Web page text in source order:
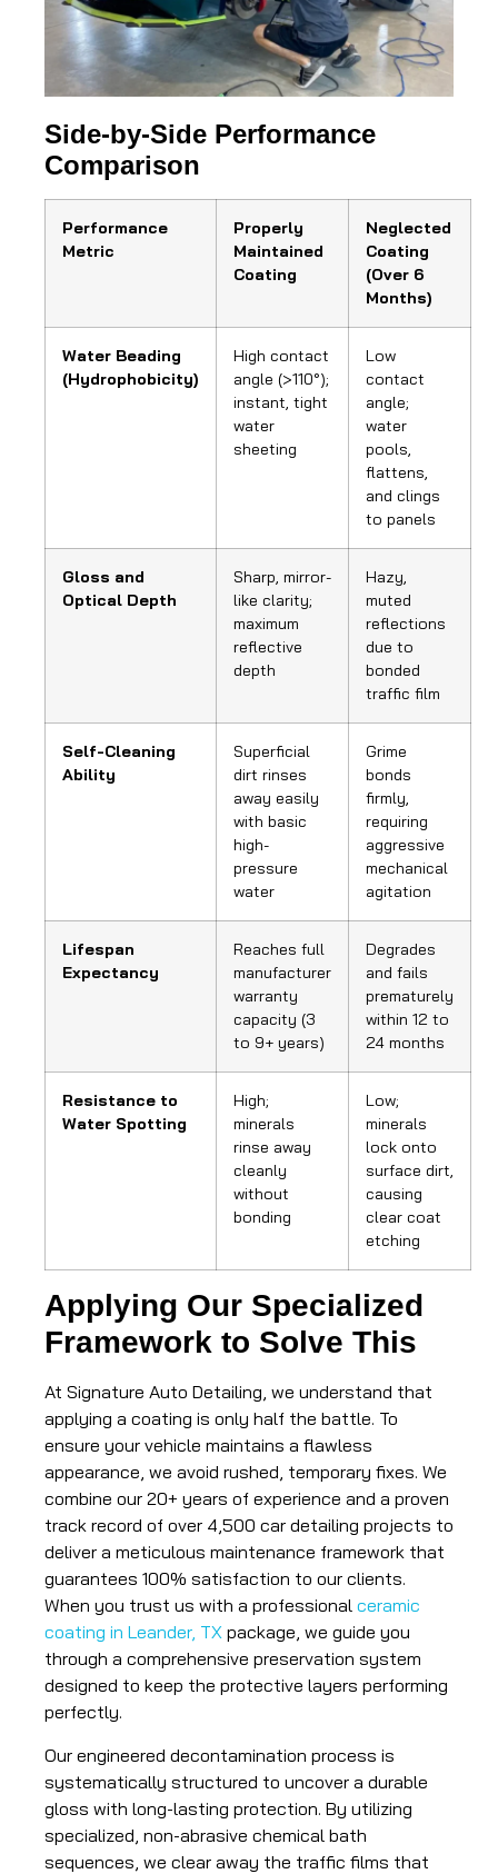
Side-by-Side Performance
Comparison
Performance
Metric
Properly
Maintained
Coating
Neglected
Coating
(Over 6
Months)
Water Beading
(Hydrophobicity)
High contact
angle (>110°);
instant, tight
water
sheeting
Low
contact
angle;
water
pools,
flattens,
and clings
to panels
Gloss and
Optical Depth
Sharp, mirror-
like clarity;
maximum
reflective
depth
Hazy,
muted
reflections
due to
bonded
traffic film
Self-Cleaning
Ability
Superficial
dirt rinses
away easily
with basic
high-
pressure
water
Grime
bonds
firmly,
requiring
aggressive
mechanical
agitation
Lifespan
Expectancy
Reaches full
manufacturer
warranty
capacity (3
to 9+ years)
Degrades
and fails
prematurely
within 12 to
24 months
Resistance to
Water Spotting
High;
minerals
rinse away
cleanly
without
bonding
Low;
minerals
lock onto
surface dirt,
causing
clear coat
etching
Applying Our Specialized
Framework to Solve This
At Signature Auto Detailing, we understand that
applying a coating is only half the battle. To
ensure your vehicle maintains a flawless
appearance, we avoid rushed, temporary fixes. We
combine our 20+ years of experience and a proven
track record of over 4,500 car detailing projects to
deliver a meticulous maintenance framework that
guarantees 100% satisfaction to our clients.
When you trust us with a professional ceramic
coating in Leander, TX package, we guide you
through a comprehensive preservation system
designed to keep the protective layers performing
perfectly.
Our engineered decontamination process is
systematically structured to uncover a durable
gloss with long-lasting protection. By utilizing
specialized, non-abrasive chemical bath
sequences, we clear away the traffic films that